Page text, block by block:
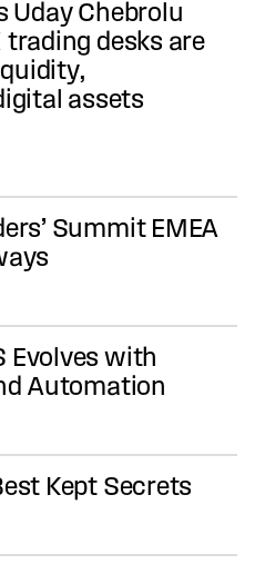
Uday Chebrolu
desks are
assets
Summit EMEA
Evolves with
Automation
Kept Secrets